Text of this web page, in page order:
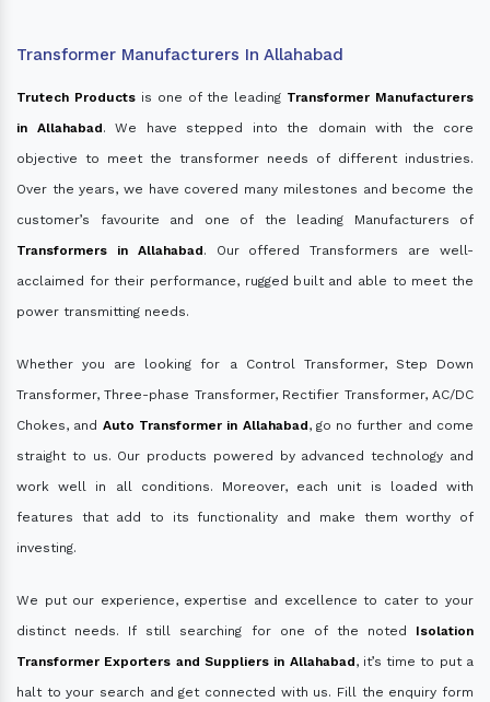
Transformer Manufacturers In Allahabad
Trutech Productsis one of the leading Transformer Manufacturers
in Allahabad. We have stepped into the domain with the core
objective to meet the transformer needs of different industries.
Over the years, we have covered many milestones and become the
customer’s favourite and one of the leading Manufacturers of
Transformers in Allahabad. Our offered Transformers are well-
acclaimed for their performance, rugged built and able to meet the
power transmitting needs.
Whether you are looking for a Control Transformer, Step Down
Transformer, Three-phase Transformer, Rectifier Transformer, AC/DC
Chokes, and Auto Transformer in Allahabad, go no further and come
straight to us. Our products powered by advanced technology and
work well in all conditions. Moreover, each unit is loaded with
features that add to its functionality and make them worthy of
investing.
We put our experience, expertise and excellence to cater to your
distinct needs. If still searching for one of the noted Isolation
Transformer Exporters and Suppliers in Allahabad, it’s time to put a
halt to your search and get connected with us. Fill the enquiry form